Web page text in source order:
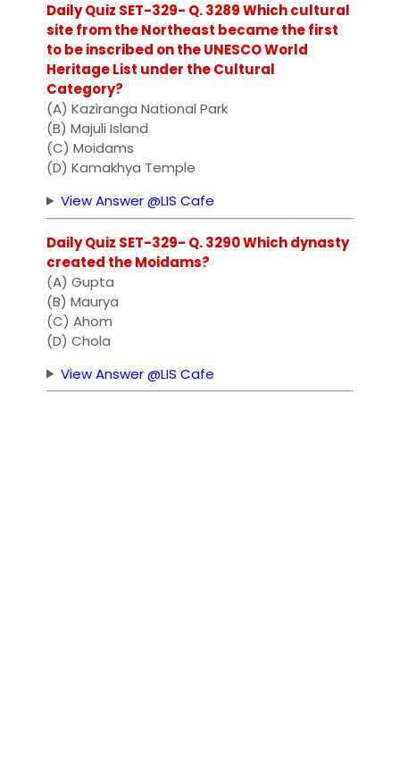
Daily Quiz SET-329- Q. 3289 Which cultural
site from the Northeast became the first
to be inscribed on the UNESCO World
Heritage List under the Cultural
Category?
(A) Kaziranga National Park
(B) Majuli Island
(C) Moidams
(D) Kamakhya Temple
View Answer @LIS Cafe
Daily Quiz SET-329- Q. 3290 Which dynasty
created the Moidams?
(A) Gupta
(B) Maurya
(C) Ahom
(D) Chola
View Answer @LIS Cafe